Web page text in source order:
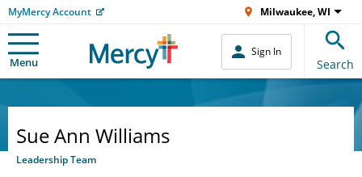
MyMercy Account Milwaukee, WI
Menu
Sign In
Search
Sue Ann Williams
Leadership Team